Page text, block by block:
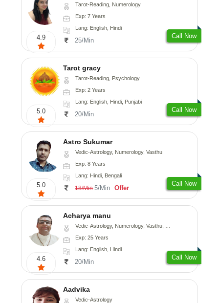
4.9
Tarot-Reading, Numerology
Exp: 7 Years
Lang: English, Hindi
25/Min
Call Now
5.0
Tarot gracy
Tarot-Reading, Psychology
Exp: 2 Years
Lang: English, Hindi, Punjabi
20/Min
Call Now
5.0
Astro Sukumar
Vedic-Astrology, Numerology, Vasthu
Exp: 8 Years
Lang: Hindi, Bengali
18/Min 5/Min Offer
Call Now
4.6
Acharya manu
Vedic-Astrology, Numerology, Vasthu, Prashna-Kundali
Exp: 25 Years
Lang: English, Hindi
20/Min
Call Now
Aadvika
Vedic-Astrology